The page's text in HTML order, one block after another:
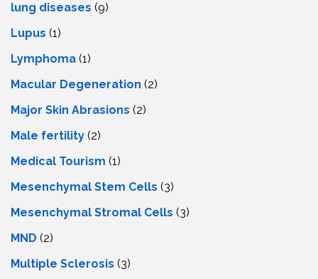
lung diseases (9)
Lupus (1)
Lymphoma (1)
Macular Degeneration (2)
Major Skin Abrasions (2)
Male fertility (2)
Medical Tourism (1)
Mesenchymal Stem Cells (3)
Mesenchymal Stromal Cells (3)
MND (2)
Multiple Sclerosis (3)